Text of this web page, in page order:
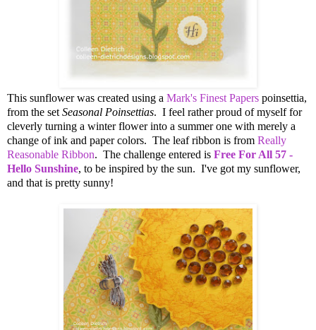
This sunflower was created using a Mark's Finest Papers poinsettia,
from the set Seasonal Poinsettias. I feel rather proud of myself for
cleverly turning a winter flower into a summer one with merely a
change of ink and paper colors. The leaf ribbon is from Really
Reasonable Ribbon. The challenge entered is Free For All 57 -
Hello Sunshine, to be inspired by the sun. I've got my sunflower,
and that is pretty sunny!